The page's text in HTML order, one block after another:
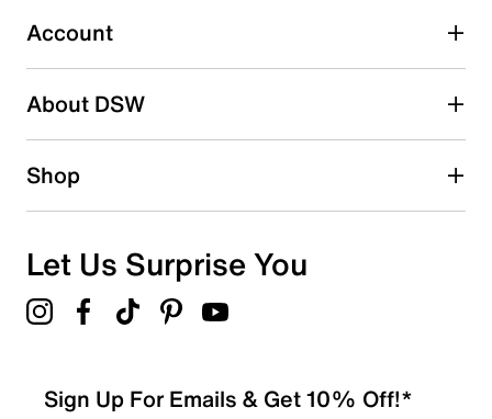
submission form.
Be the first to write a review
Account
About DSW
Shop
Let Us Surprise You
Sign Up For Emails & Get 10% Off!*